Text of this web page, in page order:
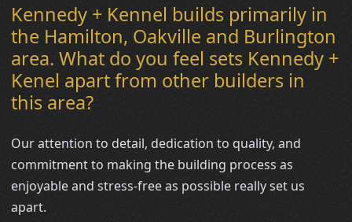
Kennedy + Kennel builds primarily in
the Hamilton, Oakville and Burlington
area. What do you feel sets Kennedy +
Kenel apart from other builders in
this area?
Our attention to detail, dedication to quality, and
commitment to making the building process as
enjoyable and stress-free as possible really set us
apart.